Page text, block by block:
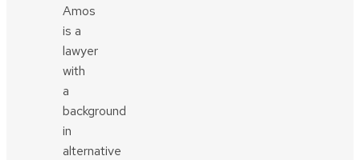
Amos
is a
lawyer
with
a
background
in
alternative